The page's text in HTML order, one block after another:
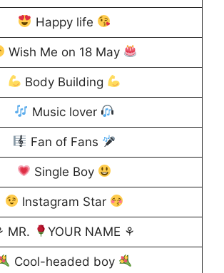
Happy life
Wish Me on 18 May
Body Building
Music lover
Fan of Fans
Single Boy
Instagram Star
MR. YOUR NAME ⚘
Cool-headed boy